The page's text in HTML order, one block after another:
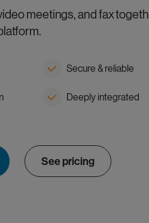
meetings, and fax
Secure & reliable
Deeply integrated
See pricing